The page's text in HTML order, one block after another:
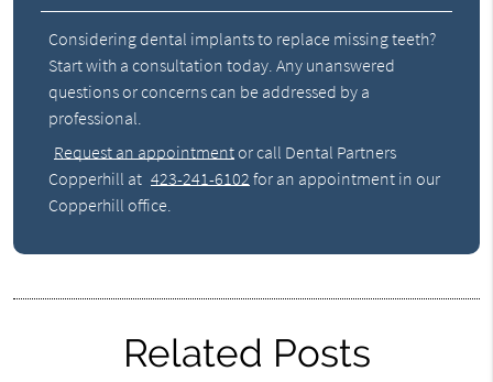
Considering dental implants to replace missing teeth?
Start with a consultation today. Any unanswered
questions or concerns can be addressed by a
professional.
Request an appointmentor call Dental Partners
Copperhill at 423-241-6102 for an appointment in our
Copperhill office.
Related Posts